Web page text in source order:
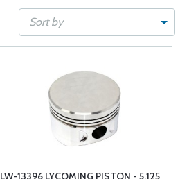
Sort by
LW-13396 LYCOMING PISTON - 5.125